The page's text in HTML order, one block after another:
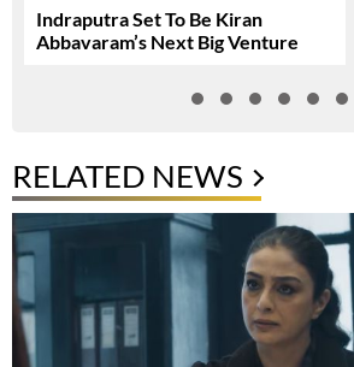
Indraputra Set To Be Kiran
Abbavaram’s Next Big Venture
RELATED NEWS